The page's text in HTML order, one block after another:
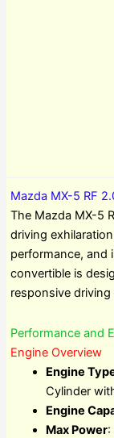
Mazda MX-5 RF
The Mazda MX-5
driving
performance, and
convertible is
responsive driving
Performance and
Engine Overview
Engine
Cylinder
Engine
Max Power: